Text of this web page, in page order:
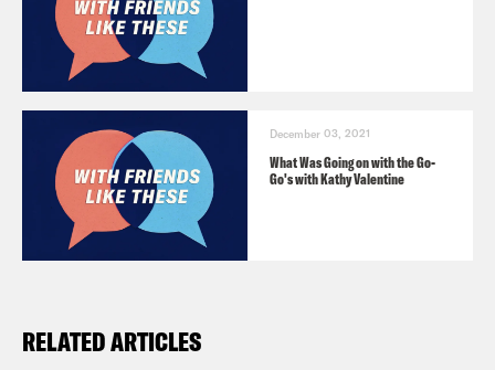
December 03, 2021
What Was Going on with the Go-
Go's with Kathy Valentine
RELATED ARTICLES